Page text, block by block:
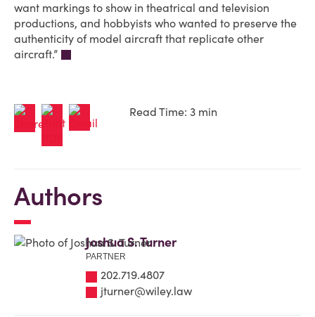
want markings to show in theatrical and television
productions, and hobbyists who wanted to preserve the
authenticity of model aircraft that replicate other
aircraft.”
Read Time: 3 min
Authors
Joshua S. Turner
PARTNER
202.719.4807
jturner@wiley.law